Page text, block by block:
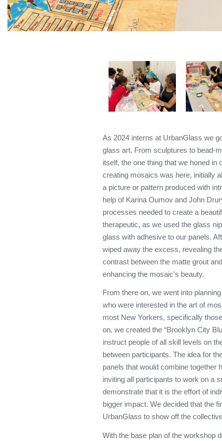
As 2024 interns at UrbanGlass we
glass art. From sculptures to bead-
itself, the one thing that we honed
creating mosaics was here, initially
a picture or pattern produced with
help of Karina Oumov and John
processes needed to create a
therapeutic, as we used the glass
glass with adhesive to our panels.
wiped away the excess, revealing
contrast between the matte grout
enhancing the mosaic’s beauty.
From there on, we went into
who were interested in the art of
most New Yorkers, specifically
on, we created the “Brooklyn City
instruct people of all skill levels on
between participants. The idea for
panels that would combine together
inviting all participants to work on a
demonstrate that it is the effort of
bigger impact. We decided that the
UrbanGlass to show off the
With the base plan of the workshop